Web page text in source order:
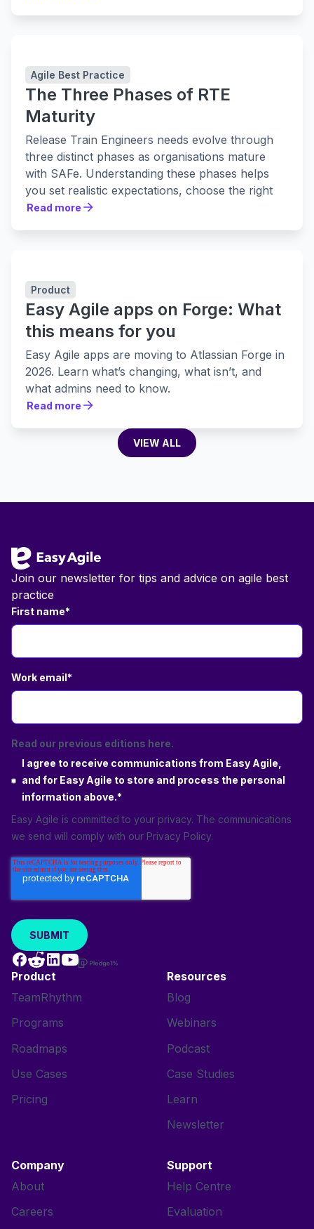
Agile Best Practice
The Three Phases of RTE
Maturity
Release Train Engineers needs evolve through
three distinct phases as organisations mature
with SAFe. Understanding these phases helps
you set realistic expectations, choose the right
tools, and build practices that actually stick.
Read more
Product
Easy Agile apps on Forge: What
this means for you
Easy Agile apps are moving to Atlassian Forge in
2026. Learn what’s changing, what isn’t, and
what admins need to know.
Read more
VIEW ALL
VIEW ALL
Join our newsletter for tips and advice on agile best
practice
First name*
Work email*
Read our previous editions here.
I agree to receive communications from Easy Agile,
and for Easy Agile to store and process the personal
information above.*
Easy Agile is committed to your privacy. The communications
we send will comply with our Privacy Policy.
Product
TeamRhythm
Programs
Roadmaps
Use Cases
Pricing
Resources
Blog
Webinars
Podcast
Case Studies
Learn
Newsletter
Company
About
Careers
Support
Help Centre
Evaluation